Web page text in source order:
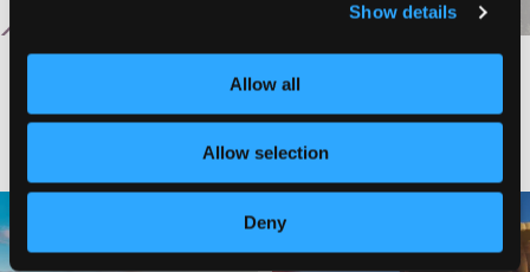
Show details
Allow all
Allow selection
Deny
#DISCOVERSISKIYOU
🌾 Siskiyou`s Scott Valley unfolds like
Join us...